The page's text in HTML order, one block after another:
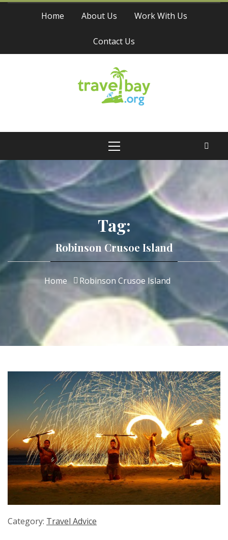
Skip
Home About Us Work With Us
Contact Us
Travel Bay
Tag:
Robinson Crusoe Island
Home Robinson Crusoe Island
Category: Travel Advice